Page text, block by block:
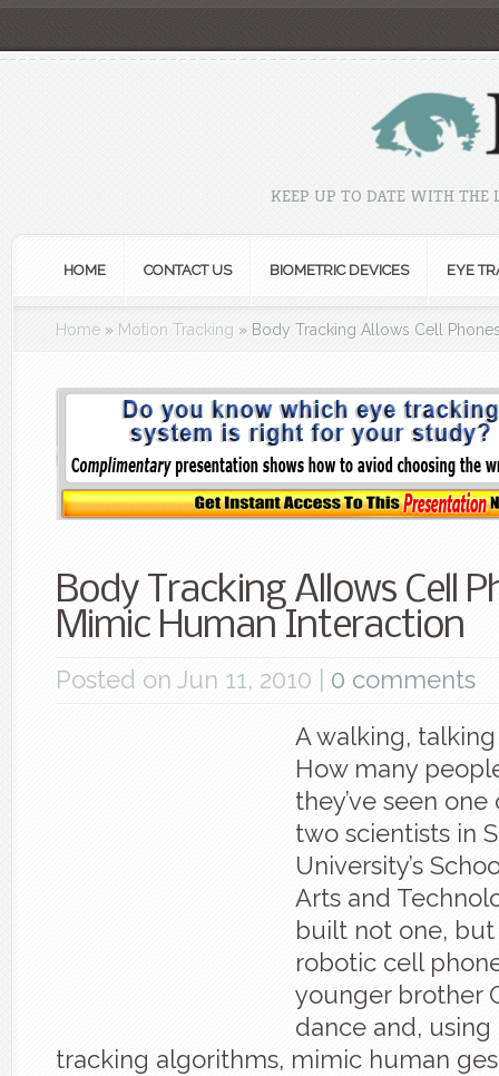
KEEP UP TO DATE WITH THE
HOME CONTACT US BIOMETRIC DEVICES EYE
Home » Motion Tracking » Body Tracking Allows Cell
Body Tracking Allows Cell
Mimic Human Interaction
Posted on Jun 11, 2010 | 0 comments
A walking,
How many
they’ve seen
two scientists in
University’s
Arts and
built not one,
robotic cell
younger brother
dance and,
tracking algorithms, mimic human